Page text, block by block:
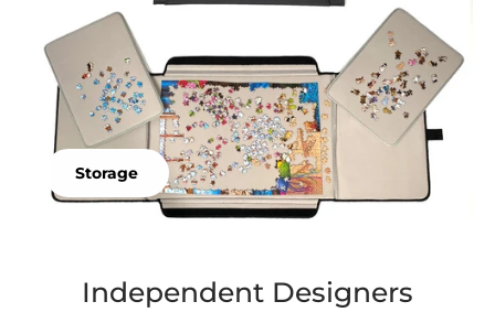
Storage
Independent Designers